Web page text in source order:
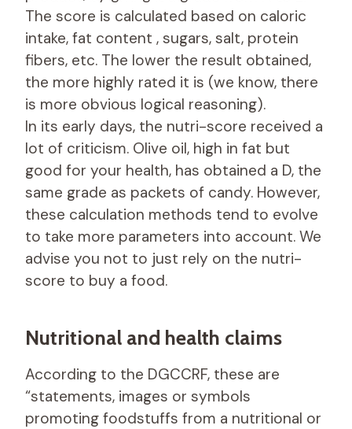
The score is calculated based on caloric
intake, fat content , sugars, salt, protein
fibers, etc. The lower the result obtained,
the more highly rated it is (we know, there
is more obvious logical reasoning).
In its early days, the nutri-score received a
lot of criticism. Olive oil, high in fat but
good for your health, has obtained a D, the
same grade as packets of candy. However,
these calculation methods tend to evolve
to take more parameters into account. We
advise you not to just rely on the nutri-
score to buy a food.
Nutritional and health claims
According to the DGCCRF, these are
“statements, images or symbols
promoting foodstuffs from a nutritional or